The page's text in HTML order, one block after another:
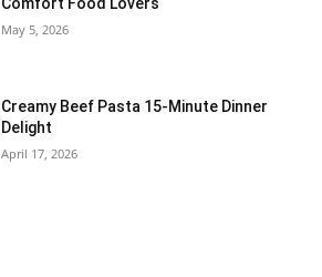
May 5, 2026
Creamy Beef Pasta 15-Minute Dinner
Delight
April 17, 2026